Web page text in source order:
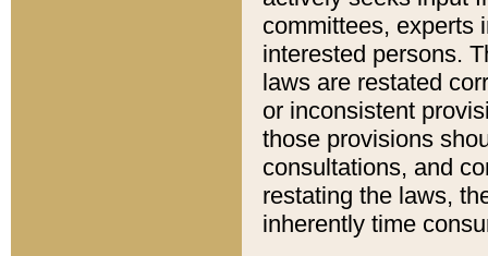
committees, experts
interested persons.
laws are restated
or inconsistent
those provisions
consultations, and
restating the laws,
inherently time